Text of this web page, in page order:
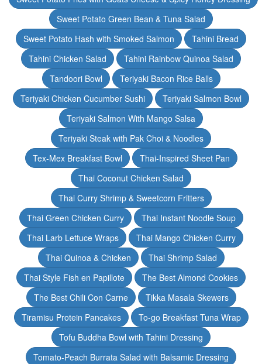
Sweet Potato Green Bean & Tuna Salad
Sweet Potato Hash with Smoked Salmon
Tahini Bread
Tahini Chicken Salad
Tahini Rainbow Quinoa Salad
Tandoori Bowl
Teriyaki Bacon Rice Balls
Teriyaki Chicken Cucumber Sushi
Teriyaki Salmon Bowl
Teriyaki Salmon With Mango Salsa
Teriyaki Steak with Pak Choi & Noodles
Tex-Mex Breakfast Bowl
Thai-Inspired Sheet Pan
Thai Coconut Chicken Salad
Thai Curry Shrimp & Sweetcorn Fritters
Thai Green Chicken Curry
Thai Instant Noodle Soup
Thai Larb Lettuce Wraps
Thai Mango Chicken Curry
Thai Quinoa & Chicken
Thai Shrimp Salad
Thai Style Fish en Papillote
The Best Almond Cookies
The Best Chili Con Carne
Tikka Masala Skewers
Tiramisu Protein Pancakes
To-go Breakfast Tuna Wrap
Tofu Buddha Bowl with Tahini Dressing
Tomato-Peach Burrata Salad with Balsamic Dressing